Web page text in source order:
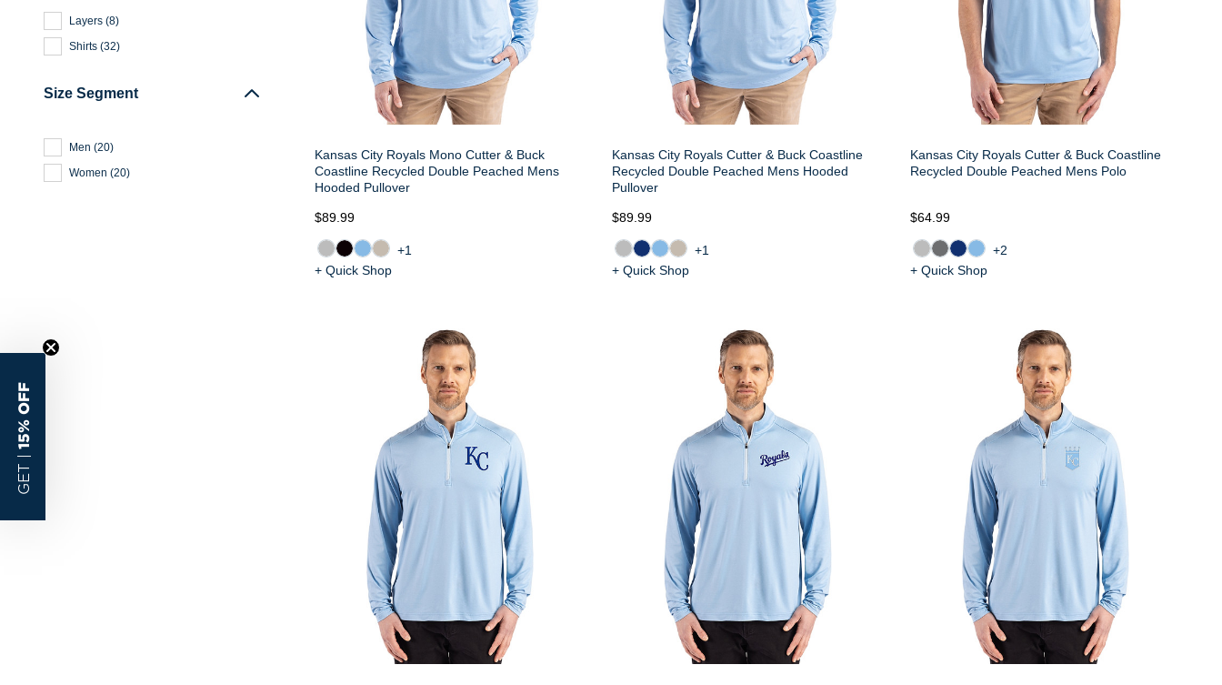
Layers (8)
Shirts (32)
Size Segment
Men (20)
Women (20)
Kansas City Royals Mono Cutter & Buck
Coastline Recycled Double Peached Mens
Hooded Pullover
$89.99
+1
+ Quick Shop
Kansas City Royals Cutter & Buck Coastline
Recycled Double Peached Mens Hooded
Pullover
$89.99
+1
+ Quick Shop
Kansas City Royals Cutter & Buck Coastline
Recycled Double Peached Mens Polo
$64.99
+2
+ Quick Shop
GET |
15% OFF